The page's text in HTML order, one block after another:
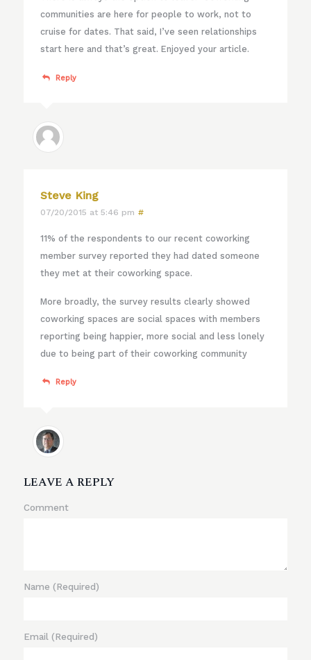
communities are here for people to work, not to
cruise for dates. That said, I’ve seen relationships
start here and that’s great. Enjoyed your article.
Reply
Steve King
07/20/2015 at 5:46 pm #
11% of the respondents to our recent coworking
member survey reported they had dated someone
they met at their coworking space.
More broadly, the survey results clearly showed
coworking spaces are social spaces with members
reporting being happier, more social and less lonely
due to being part of their coworking community
Reply
LEAVE A REPLY
Comment
Name (Required)
Email (Required)